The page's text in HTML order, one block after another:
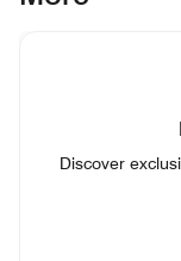
Discover